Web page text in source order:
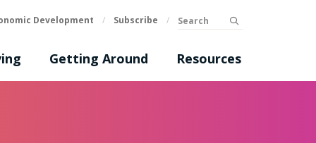
Getting Around Resources
Development / Subscribe / Search